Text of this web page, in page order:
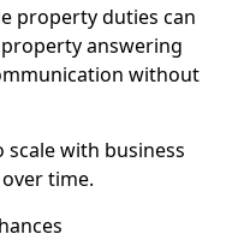
property duties can
answering
without
scale with business
time.